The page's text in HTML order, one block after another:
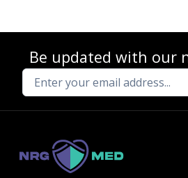
Be updated with our